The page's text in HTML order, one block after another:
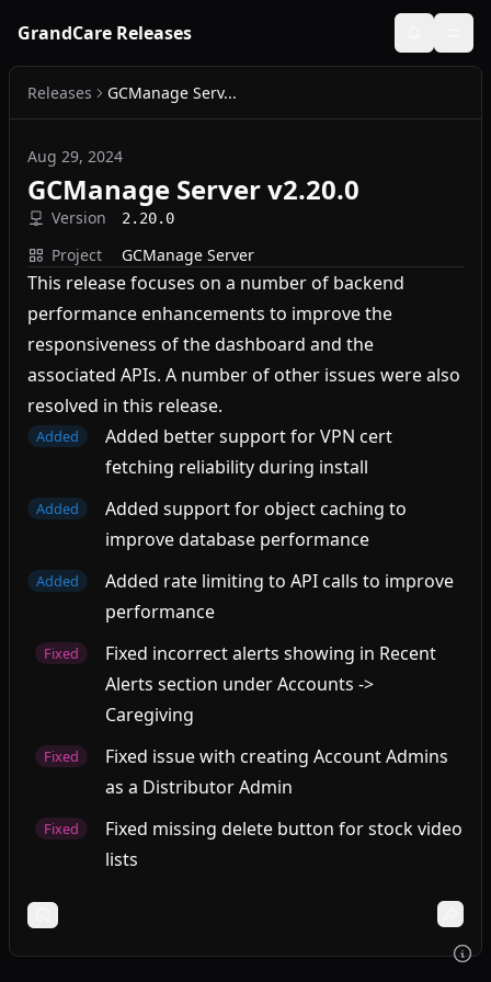
GrandCare Releases
Releases GCManage Serv...
Aug 29, 2024
GCManage Server v2.20.0
Version 2.20.0
Project GCManage Server
This release focuses on a number of backend
performance enhancements to improve the
responsiveness of the dashboard and the
associated APIs. A number of other issues were also
resolved in this release.
Added
Added better support for VPN cert
fetching reliability during install
Added
Added support for object caching to
improve database performance
Added
Added rate limiting to API calls to improve
performance
Fixed
Fixed incorrect alerts showing in Recent
Alerts section under Accounts ->
Caregiving
Fixed
Fixed issue with creating Account Admins
as a Distributor Admin
Fixed
Fixed missing delete button for stock video
lists